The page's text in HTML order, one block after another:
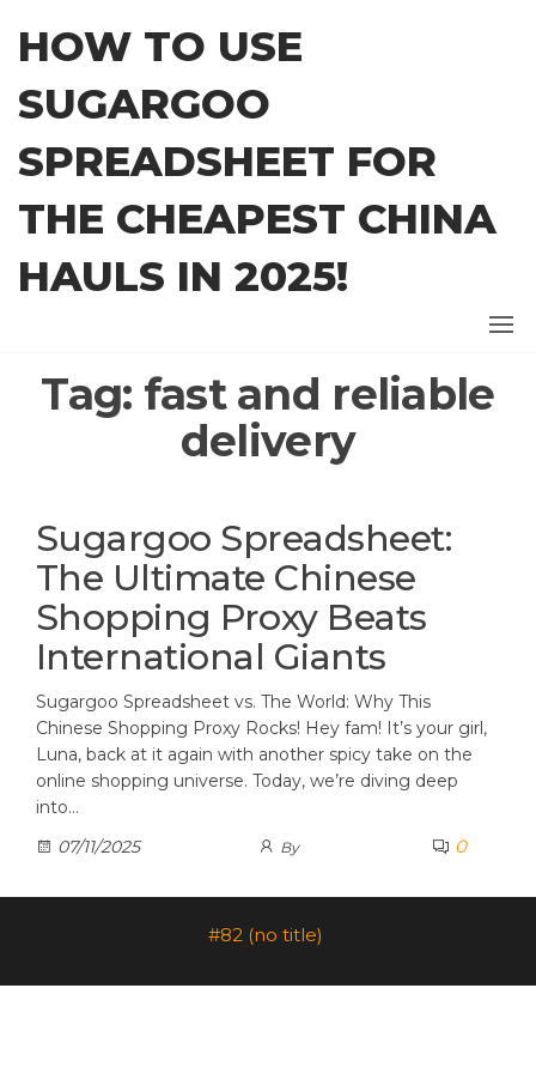
content
HOW TO USE
SUGARGOO
SPREADSHEET FOR
THE CHEAPEST CHINA
HAULS IN 2025!
Tag: fast and reliable
delivery
Sugargoo Spreadsheet:
The Ultimate Chinese
Shopping Proxy Beats
International Giants
Sugargoo Spreadsheet vs. The World: Why This
Chinese Shopping Proxy Rocks! Hey fam! It’s your girl,
Luna, back at it again with another spicy take on the
online shopping universe. Today, we’re diving deep
into…
07/11/2025
By 0
#82 (no title)